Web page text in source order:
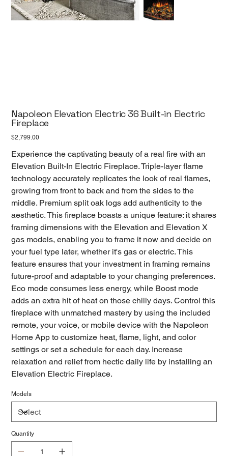
Napoleon Elevation Electric 36 Built-in Electric
Fireplace
Price
$2,799.00
Experience the captivating beauty of a real fire with an
Elevation Built-In Electric Fireplace. Triple-layer flame
technology accurately replicates the look of real flames,
growing from front to back and from the sides to the
middle. Premium split oak logs add authenticity to the
aesthetic. This fireplace boasts a unique feature: it shares
framing dimensions with the Elevation and Elevation X
gas models, enabling you to frame it now and decide on
your fuel type later, whether it's gas or electric. This
feature ensures that your investment in framing remains
future-proof and adaptable to your changing preferences.
Eco mode consumes less energy, while Boost mode
adds an extra hit of heat on those chilly days. Control this
fireplace with unmatched mastery by using the included
remote, your voice, or mobile device with the Napoleon
Home App to customize heat, flame, light, and color
settings or set a schedule for each day. Increase
relaxation and relief from hectic daily life by installing an
Elevation Electric Fireplace.
Models
Quantity